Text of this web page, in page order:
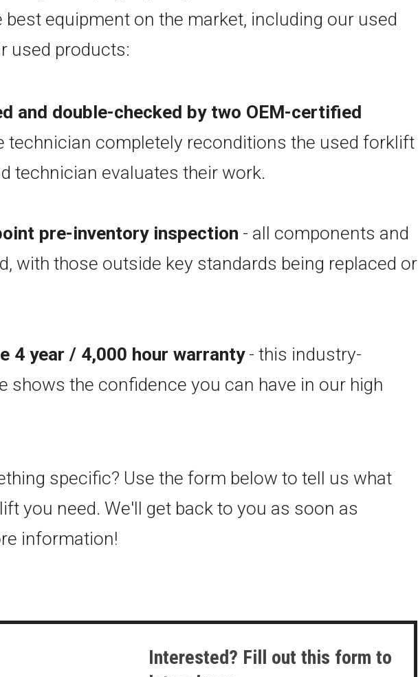
best equipment on the market, including our used
used products:
and double-checked by two OEM-certified
technician completely reconditions the used forklift
technician evaluates their work.
pre-inventory inspection - all components and
with those outside key standards being replaced or
4 year / 4,000 hour warranty- this industry-
shows the confidence you can have in our high
specific? Use the form below to tell us what
you need. We'll get back to you as soon as
information!
Interested? Fill out this form to